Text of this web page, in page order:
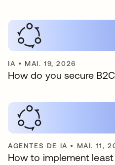
IA • MAI. 19, 2026
How do you secure
AGENTES DE IA • MAI. 11,
How to implement